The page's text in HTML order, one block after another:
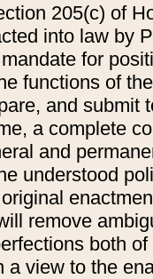
205(c) of
into law by
for
functions of
and submit
a complete
and
understood
remove
both
a view to the